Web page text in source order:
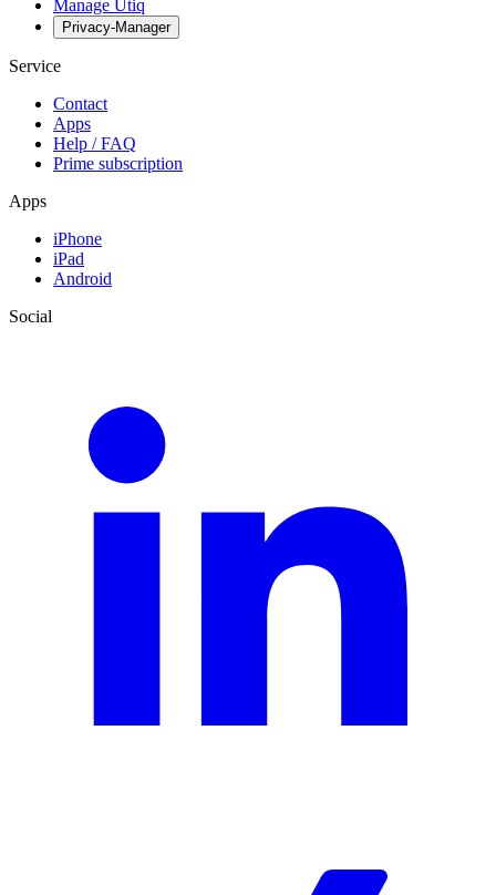
Manage Utiq
Privacy-Manager
Service
Contact
Apps
Help / FAQ
Prime subscription
Apps
iPhone
iPad
Android
Social